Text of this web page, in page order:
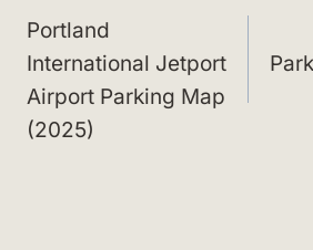
navigation
Portland
International Jetport
Airport Parking Map
(2025)